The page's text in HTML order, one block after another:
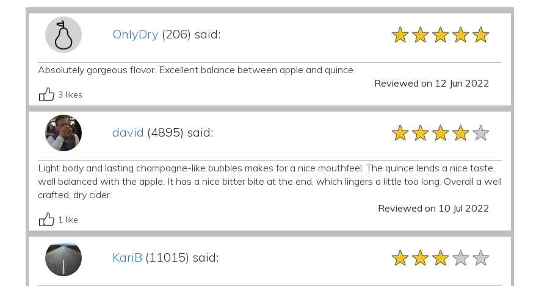
OnlyDry (206) said: ★★★★★
★★★★★
★★★★★
Absolutely gorgeous flavor. Excellent balance between apple and quince
Reviewed on 12 Jun 2022
3 likes
david (4895) said: ★★★★★
★★★★★
★★★★★
Light body and lasting champagne-like bubbles makes for a nice mouthfeel. The quince lends a nice taste,
well balanced with the apple. It has a nice bitter bite at the end, which lingers a little too long. Overall a well
crafted, dry cider.
Reviewed on 10 Jul 2022
1 like
KariB (11015) said: ★★★★★
★★★★★
★★★★★